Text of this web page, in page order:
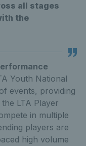
all stages
the
Youth National
events, providing
LTA Player
in multiple
players are
high volume